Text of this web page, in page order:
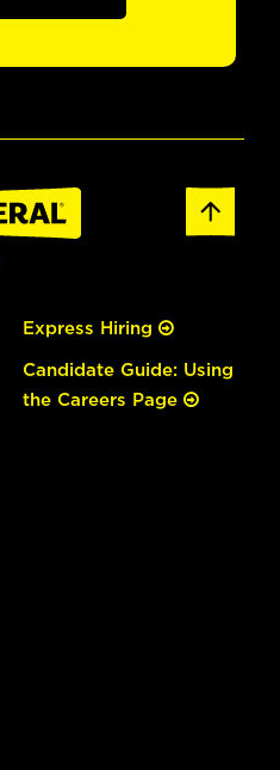
Express Hiring
Candidate Guide: Using
the Careers Page